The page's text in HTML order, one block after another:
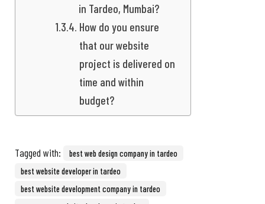
in Tardeo, Mumbai?
How do you ensure
that our website
project is delivered on
time and within
budget?
Tagged with:
best web design company in tardeo
best website developer in tardeo
best website development company in tardeo